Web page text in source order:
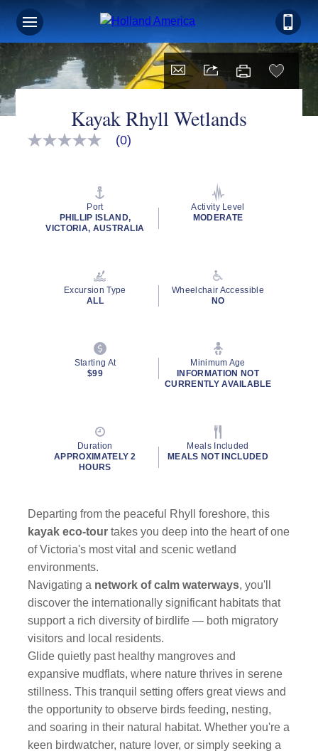
Kayak Rhyll Wetlands
No
(0)
Port
PHILLIP ISLAND,
VICTORIA, AUSTRALIA
Activity Level
MODERATE
Excursion Type
ALL
Wheelchair Accessible
NO
Starting At
$99
Minimum Age
INFORMATION NOT
CURRENTLY AVAILABLE
Duration
APPROXIMATELY 2
HOURS
Meals Included
MEALS NOT INCLUDED
Departing from the peaceful Rhyll foreshore, this
kayak eco-tour takes you deep into the heart of one
of Victoria's most vital and scenic wetland
environments.
Navigating a network of calm waterways, you'll
discover the internationally significant habitats that
support a rich diversity of birdlife — both migratory
visitors and local residents.
Glide quietly past healthy mangroves and
expansive mudflats, where nature thrives in serene
stillness. This tranquil setting offers great views and
the opportunity to observe birds feeding, nesting,
and soaring in their natural habitat. Whether you're a
keen birdwatcher, nature lover, or simply seeking a